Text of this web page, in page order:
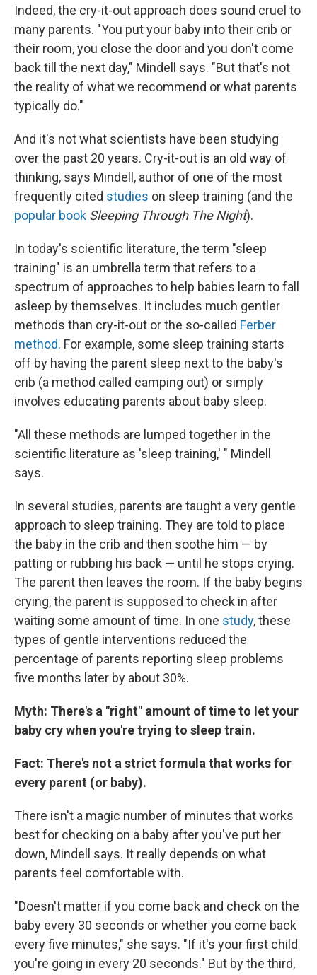
Indeed, the cry-it-out approach does sound cruel to
many parents. "You put your baby into their crib or
their room, you close the door and you don't come
back till the next day," Mindell says. "But that's not
the reality of what we recommend or what parents
typically do."
And it's not what scientists have been studying
over the past 20 years. Cry-it-out is an old way of
thinking, says Mindell, author of one of the most
frequently cited studies on sleep training (and the
popular book Sleeping Through The Night).
In today's scientific literature, the term "sleep
training" is an umbrella term that refers to a
spectrum of approaches to help babies learn to fall
asleep by themselves. It includes much gentler
methods than cry-it-out or the so-called Ferber
method. For example, some sleep training starts
off by having the parent sleep next to the baby's
crib (a method called camping out) or simply
involves educating parents about baby sleep.
"All these methods are lumped together in the
scientific literature as 'sleep training,' " Mindell
says.
In several studies, parents are taught a very gentle
approach to sleep training. They are told to place
the baby in the crib and then soothe him — by
patting or rubbing his back — until he stops crying.
The parent then leaves the room. If the baby begins
crying, the parent is supposed to check in after
waiting some amount of time. In one study, these
types of gentle interventions reduced the
percentage of parents reporting sleep problems
five months later by about 30%.
Myth: There's a "right" amount of time to let your
baby cry when you're trying to sleep train.
Fact: There's not a strict formula that works for
every parent (or baby).
There isn't a magic number of minutes that works
best for checking on a baby after you've put her
down, Mindell says. It really depends on what
parents feel comfortable with.
"Doesn't matter if you come back and check on the
baby every 30 seconds or whether you come back
every five minutes," she says. "If it's your first child
you're going in every 20 seconds." But by the third,